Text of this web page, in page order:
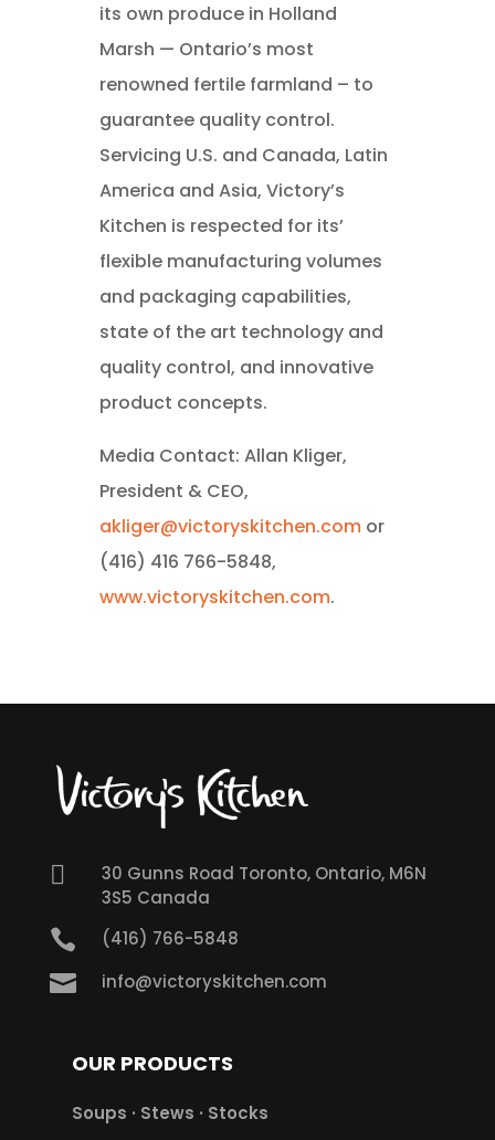
its own produce in Holland
Marsh — Ontario’s most
renowned fertile farmland – to
guarantee quality control.
Servicing U.S. and Canada, Latin
America and Asia, Victory’s
Kitchen is respected for its’
flexible manufacturing volumes
and packaging capabilities,
state of the art technology and
quality control, and innovative
product concepts.
Media Contact: Allan Kliger,
President & CEO,
akliger@victoryskitchen.comor
(416) 416 766-5848,
www.victoryskitchen.com.

30 Gunns Road Toronto, Ontario, M6N
3S5 Canada
 (416) 766-5848
 info@victoryskitchen.com
OUR PRODUCTS
Soups · Stews · Stocks